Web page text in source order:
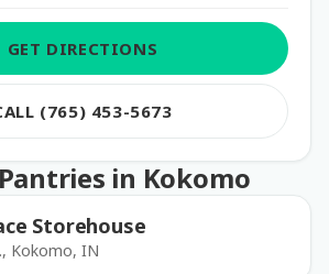
GET DIRECTIONS
(765) 453-5673
in Kokomo
Storehouse
Kokomo, IN